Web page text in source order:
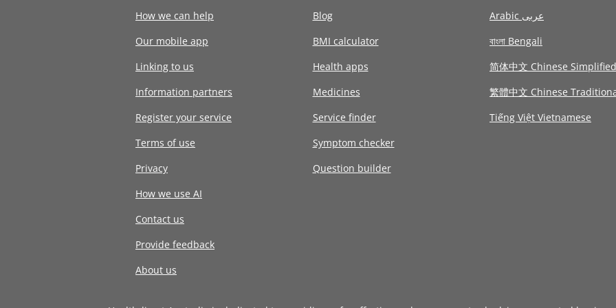
How we can help
Our mobile app
Linking to us
Information partners
Register your service
Terms of use
Privacy
How we use AI
Contact us
Provide feedback
About us
Blog
BMI calculator
Health apps
Medicines
Service finder
Symptom checker
Question builder
Arabic عربى
বাংলা Bengali
简体中文 Chinese Simplified
繁體中文 Chinese
Tiếng Việt Vietnamese